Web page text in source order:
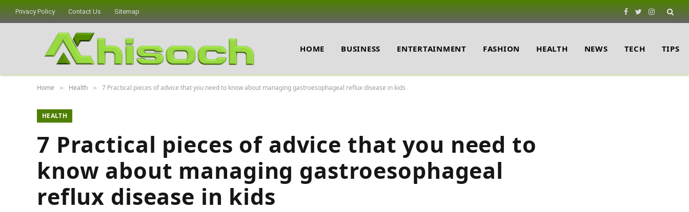
Privacy Policy Contact Us Sitemap Facebook
TwitterInstagram
HOME BUSINESS ENTERTAINMENT FASHION HEALTH NEWS TECH TIPS
Home » Health » 7 Practical pieces of advice that you need to know about managing gastroesophageal reflux disease in kids
HEALTH
7 Practical pieces of advice that you need to
know about managing gastroesophageal
reflux disease in kids